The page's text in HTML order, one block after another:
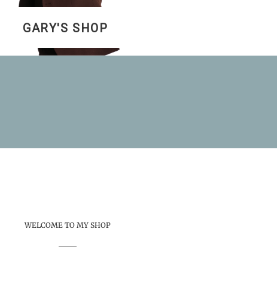
GARY'S SHOP
WELCOME TO MY SHOP